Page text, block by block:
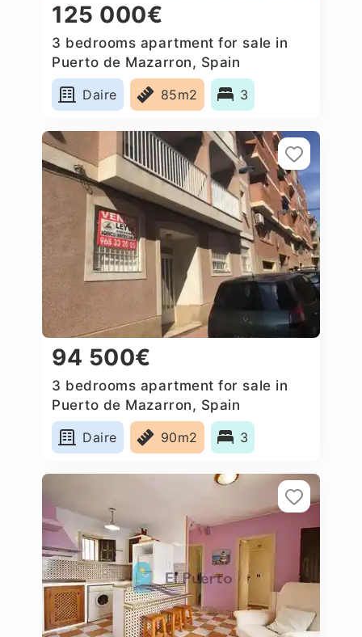
125 000€
3 bedrooms apartment for sale in
Puerto de Mazarron, Spain
Daire
85m2 3
94 500€
3 bedrooms apartment for sale in
Puerto de Mazarron, Spain
Daire
90m2 3